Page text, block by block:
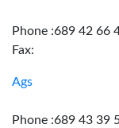
Phone :689 42 66
Fax:
Ags
Phone :689 43 39